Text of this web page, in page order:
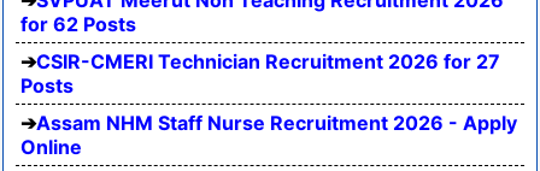
for 62 Posts
CSIR-CMERI Technician Recruitment 2026 for 27
Posts
Assam NHM Staff Nurse Recruitment 2026 - Apply
Online